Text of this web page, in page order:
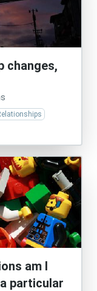
changes,
am I
particular